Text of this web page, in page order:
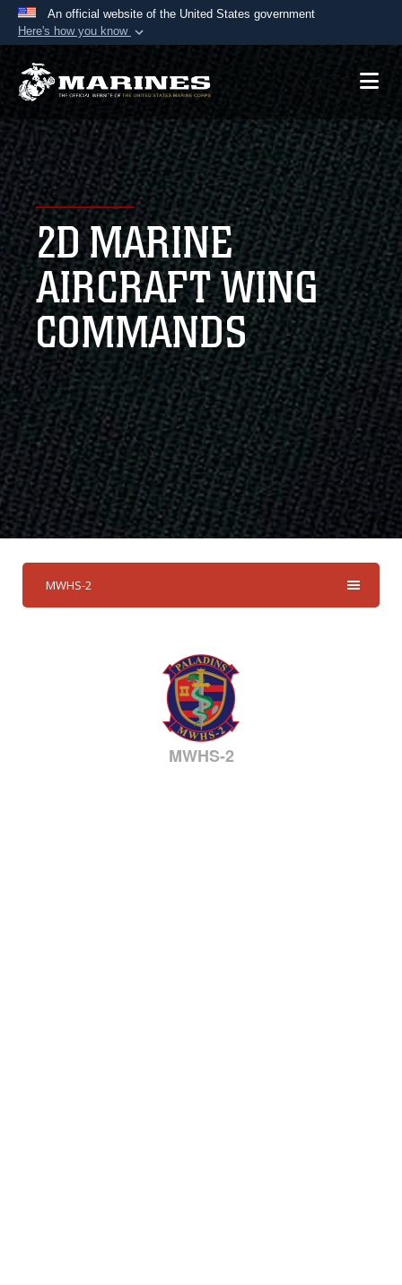
An official website of the United States government
Here's how you know
Official websites use .mil
A.mil website belongs to an official U.S.
Department of Defense organization in the United
States.
Secure .mil websites use HTTPS
Alock ( )orhttps://means you’ve safely
connected to the .mil website. Share sensitive
information only on official, secure websites.
2D MARINE
AIRCRAFT WING
COMMANDS
MWHS-2
MWHS-2